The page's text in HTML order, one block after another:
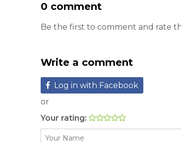
0 comment
Be the first to comment and rate
Write a comment
Log in with Facebook
or
Your rating: